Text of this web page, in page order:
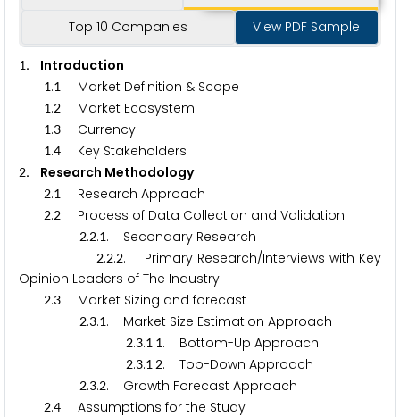
Top 10 Companies View PDF Sample
1. Introduction
1.1. Market Definition & Scope
1.2. Market Ecosystem
1.3. Currency
1.4. Key Stakeholders
2. Research Methodology
2.1. Research Approach
2.2. Process of Data Collection and Validation
2.2.1. Secondary Research
2.2.2. Primary Research/Interviews with Key
Opinion Leaders of The Industry
2.3. Market Sizing and forecast
2.3.1. Market Size Estimation Approach
2.3.1.1. Bottom-Up Approach
2.3.1.2. Top-Down Approach
2.3.2. Growth Forecast Approach
2.4. Assumptions for the Study